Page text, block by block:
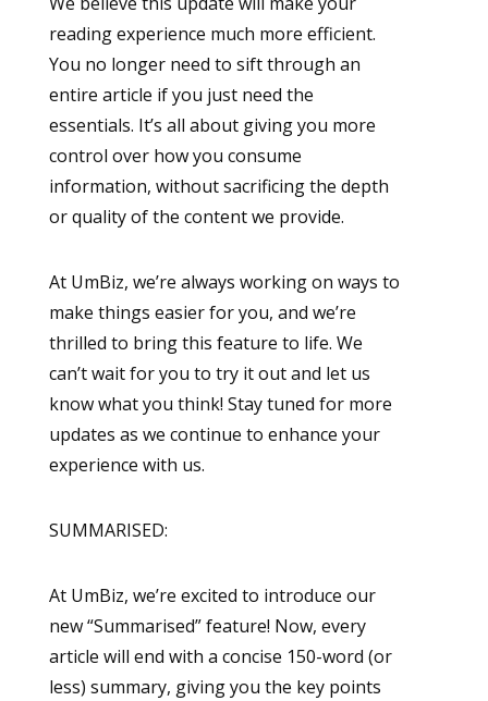
reading experience much more efficient.
You no longer need to sift through an
entire article if you just need the
essentials. It’s all about giving you more
control over how you consume
information, without sacrificing the depth
or quality of the content we provide.
At UmBiz, we’re always working on ways to
make things easier for you, and we’re
thrilled to bring this feature to life. We
can’t wait for you to try it out and let us
know what you think! Stay tuned for more
updates as we continue to enhance your
experience with us.
SUMMARISED:
At UmBiz, we’re excited to introduce our
new “Summarised” feature! Now, every
article will end with a concise 150-word (or
less) summary, giving you the key points